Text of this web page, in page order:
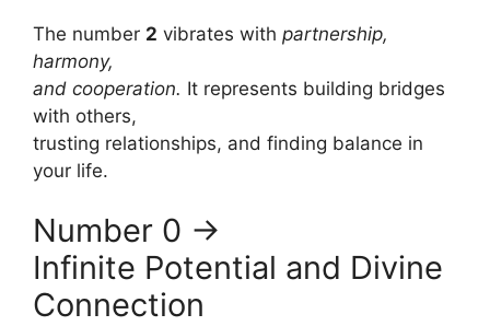
The number 2 vibrates with partnership,
harmony,
and cooperation. It represents building bridges
with others,
trusting relationships, and finding balance in
your life.
Number 0 →
Infinite Potential and Divine
Connection